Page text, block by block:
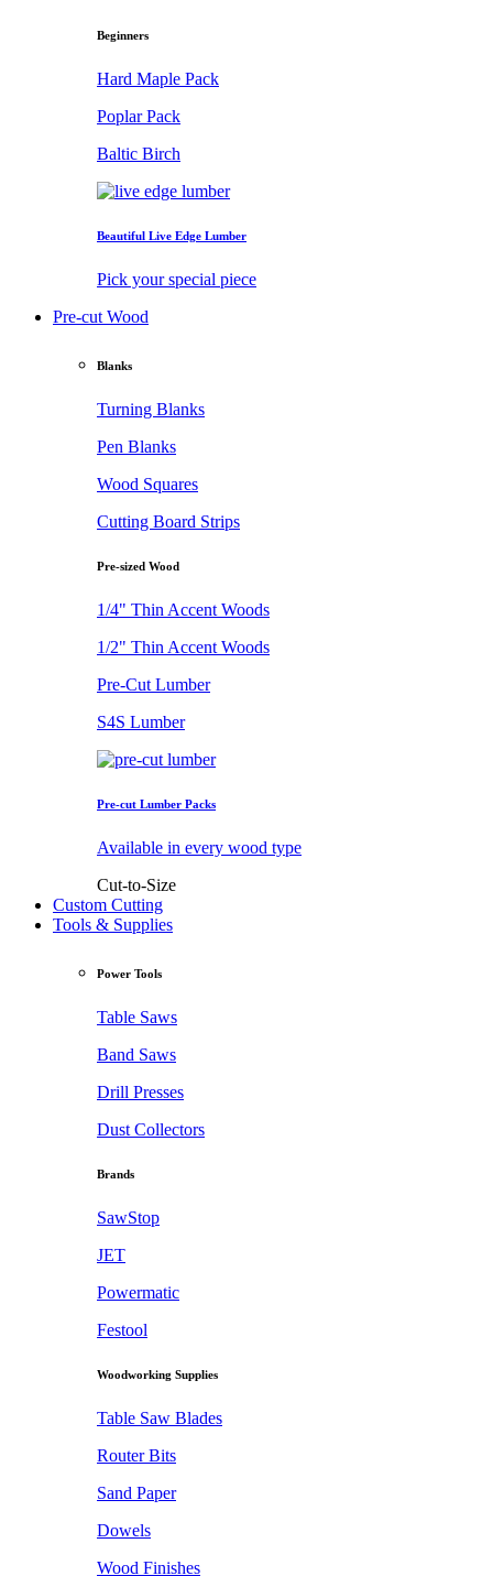
Beginners
Hard Maple Pack
Poplar Pack
Baltic Birch
Beautiful Live Edge Lumber
Pick your special piece
Pre-cut Wood
Blanks
Turning Blanks
Pen Blanks
Wood Squares
Cutting Board Strips
Pre-sized Wood
1/4" Thin Accent Woods
1/2" Thin Accent Woods
Pre-Cut Lumber
S4S Lumber
Pre-cut Lumber Packs
Available in every wood type
Cut-to-Size
Custom Cutting
Tools & Supplies
Power Tools
Table Saws
Band Saws
Drill Presses
Dust Collectors
Brands
SawStop
JET
Powermatic
Festool
Woodworking Supplies
Table Saw Blades
Router Bits
Sand Paper
Dowels
Wood Finishes